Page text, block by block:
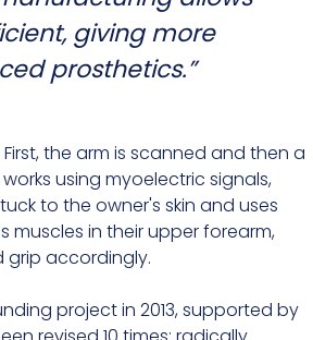
giving more
prosthetics.”
the arm is scanned and then a
using myoelectric signals,
to the owner's skin and uses
muscles in their upper forearm,
accordingly.
project in 2013, supported by